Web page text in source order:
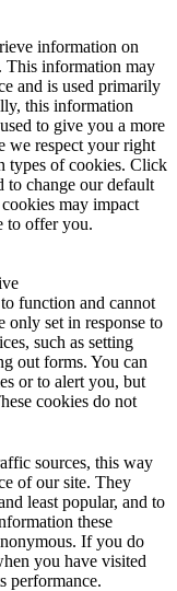
information on
This information may
and is used primarily
this information
to give you a more
we respect your right
types of cookies. Click
to change our default
may impact
to offer you.
function and cannot
only set in response to
such as setting
out forms. You can
or to alert you, but
cookies do not
sources, this way
of our site. They
least popular, and to
these
If you do
you have visited
performance.